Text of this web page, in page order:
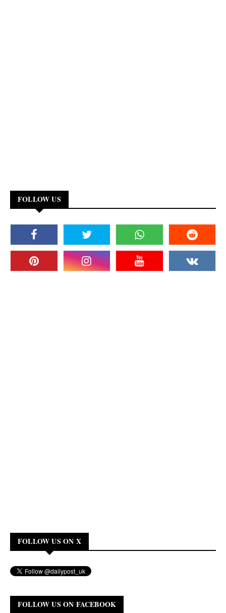
FOLLOW US
FOLLOW US ON X
FOLLOW US ON FACEBOOK